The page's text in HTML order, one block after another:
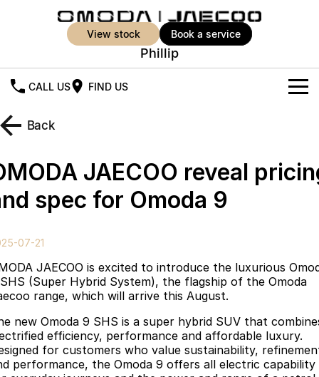
view stock book a service
Phillip
CALL US FIND US
New Vehicles
Jaecoo J5
From $25,990* Driveaway.
Jaecoo J5 EV
From $36,990^ Driveaway
From $34,990^ driveaway,
Jaecoo J7 SHS
Medium Hybrid SUV
Jaecoo J8
Jaecoo J8 SHS
Now with 7 Seats
Omoda 9 SHS
Crossover Hybrid SUV
Offers
Stock Specials
Parts
Parts
Accessories
Finance
Omoda Jaecoo Financial Services
Owners
Back
JAECOO reveal
spec for Omoda 9
07-21
JAECOO is excited to introduce the luxurious
(Super Hybrid System), the flagship of the Omoda
range, which will arrive this August.
new Omoda 9 SHS is a super hybrid SUV that
efficiency, performance and affordable luxury.
for customers who value sustainability,
performance, the Omoda 9 offers all electric capability